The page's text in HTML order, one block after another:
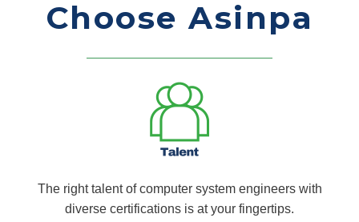
Choose Asinpa
The right talent of computer system engineers with
diverse certifications is at your fingertips.